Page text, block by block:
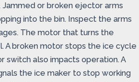
or broken ejector arms
into the bin. Inspect the arms
The motor that turns the
A broken motor stops the ice cycle
switch also impacts operation. A
the ice maker to stop working